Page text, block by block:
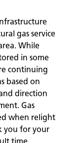
gas service
While
in some
continuing
based on
direction
Gas
when relight
you for your